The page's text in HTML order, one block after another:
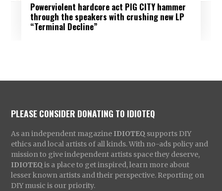
Powerviolent hardcore act PIG CITY hammer
through the speakers with crushing new LP
“Terminal Decline”
PLEASE CONSIDER DONATING TO IDIOTEQ
As an independent magazine IDIOTEQ supports DIY
ethics and local artists of all kinds. With no-ads policy and
mission to give independent artists space they deserve,
IDIOTEQ is a place to get inspired, learn more about
lesser known artists and their perspective. Reporting on
DIY music is our priority.